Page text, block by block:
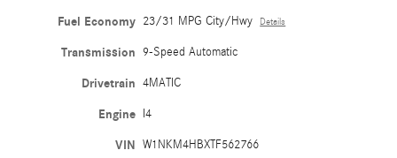
Fuel Economy 23/31 MPG City/Hwy Details
Transmission 9-Speed Automatic
Drivetrain 4MATIC
Engine I4
VIN W1NKM4HBXTF562766